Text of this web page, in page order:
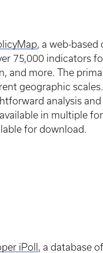
, a web-
75,000 indicators
and more. The
geographic
analysis
in multiple
for download.
iPoll , a database